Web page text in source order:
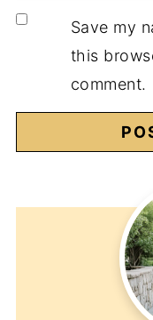
Save my
this
comment.